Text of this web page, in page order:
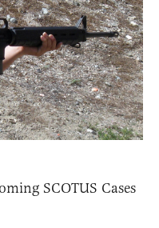
SCOTUS Cases